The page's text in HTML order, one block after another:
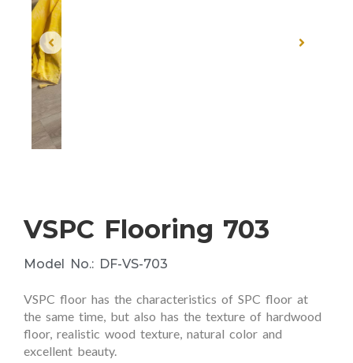
VSPC Flooring 703
Model No.: DF-VS-703
VSPC floor has the characteristics of SPC floor at
the same time, but also has the texture of hardwood
floor, realistic wood texture, natural color and
excellent beauty.